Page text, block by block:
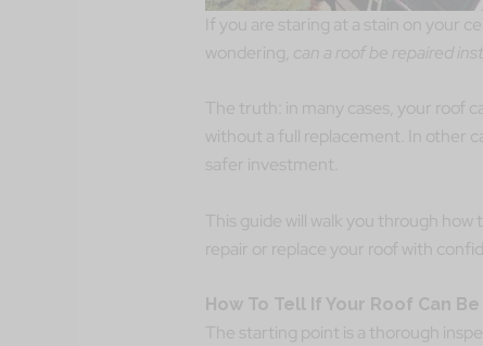
If you are staring at a stain on your
wondering, can a roof be repaired
The truth: in many cases, your roof
without a full replacement. In other
safer investment.
This guide will walk you through
repair or replace your roof with
How To Tell If Your Roof Can
The starting point is a thorough